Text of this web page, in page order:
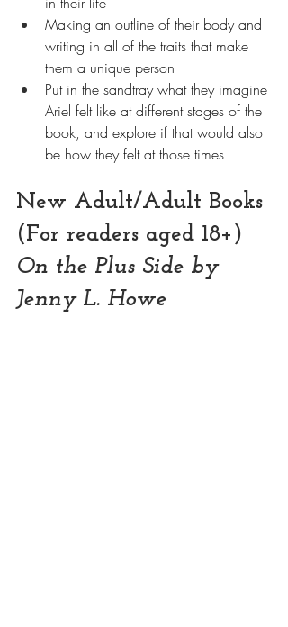
Making an outline of their body and
writing in all of the traits that make
them a unique person
Put in the sandtray what they imagine
Ariel felt like at different stages of the
book, and explore if that would also
be how they felt at those times
New Adult/Adult Books
(For readers aged 18+)
On the Plus Side by
Jenny L. Howe